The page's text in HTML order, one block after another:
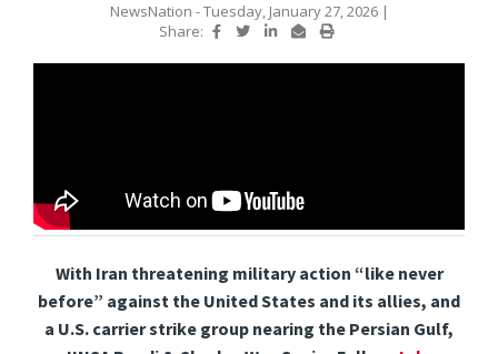
NewsNation - Tuesday, January 27, 2026 |
Share:
With Iran threatening military action “like never
before” against the United States and its allies, and
a U.S. carrier strike group nearing the Persian Gulf,